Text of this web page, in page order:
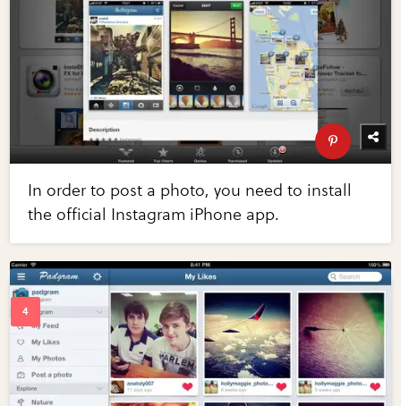
In order to post a photo, you need to install
the official Instagram iPhone app.